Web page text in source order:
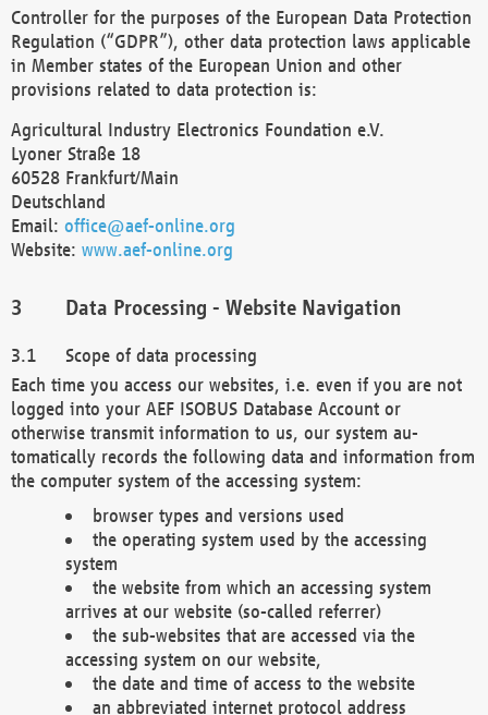
Controller for the purposes of the European Data Protection
Regulation (“GDPR”), other data protection laws applicable
in Member states of the European Union and other
provisions related to data protection is:
Agricultural Industry Electronics Foundation e.V.
Lyoner Straße 18
60528 Frankfurt/Main
Deutschland
Email: office@aef-online.org
Website: www.aef-online.org
Data Processing - Website Navigation
Scope of data processing
Each time you access our websites, i.e. even if you are not
logged into your AEF ISOBUS Database Account or
otherwise transmit information to us, our system au-
tomatically records the following data and information from
the computer system of the accessing system:
browser types and versions used
the operating system used by the accessing
system
the website from which an accessing system
arrives at our website (so-called referrer)
the sub-websites that are accessed via the
accessing system on our website,
the date and time of access to the website
an abbreviated internet protocol address